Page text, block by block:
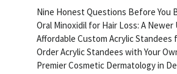
Nine Honest Questions Before You
Oral Minoxidil for Hair Loss: A Newer
Affordable Custom Acrylic Standees
Order Acrylic Standees with Your
Premier Cosmetic Dermatology in